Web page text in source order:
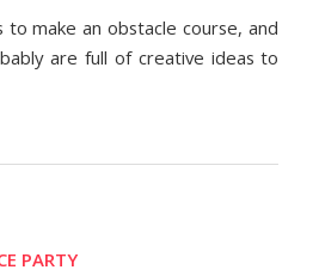
to make an obstacle course, and
are full of creative ideas to
PARTY